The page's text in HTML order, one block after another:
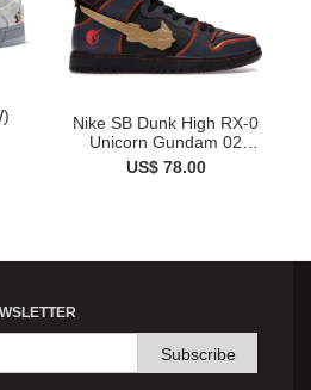
Nike SB Dunk High RX-0
Unicorn Gundam 02
Banshee
US$ 78.00
Subscribe